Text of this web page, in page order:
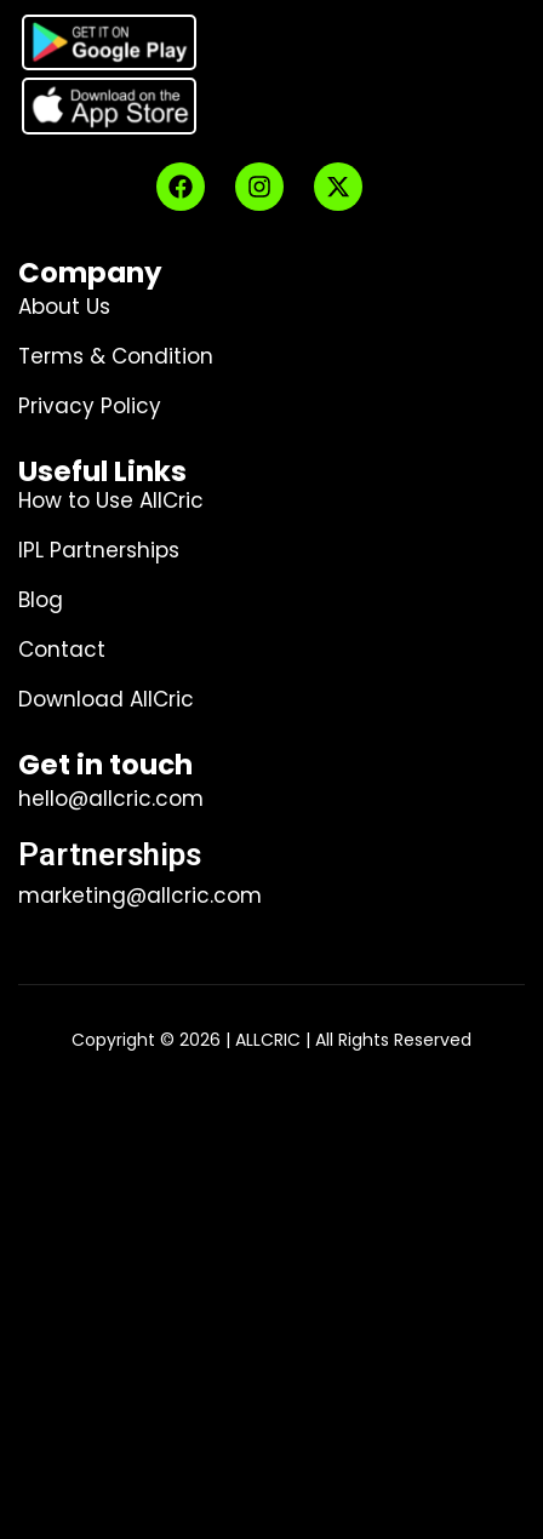
Company
About Us
Terms & Condition
Privacy Policy
Useful Links
How to Use AllCric
IPL Partnerships
Blog
Contact
Download AllCric
Get in touch
hello@allcric.com
Partnerships
marketing@allcric.com
Copyright © 2026 | ALLCRIC | All Rights Reserved